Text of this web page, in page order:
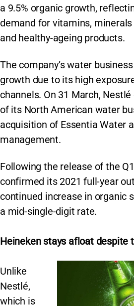
a 9.5% organic growth,
demand for vitamins,
and healthy-ageing products.
The company’s water
growth due to its high
channels. On 31 March,
of its North American water
acquisition of Essentia Water
management.
Following the release of the
confirmed its 2021 full-year
continued increase in organic
a mid-single-digit rate.
Heineken stays afloat despite
Unlike
Nestlé,
which is